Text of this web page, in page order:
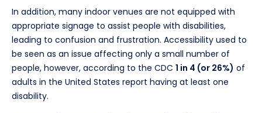
In addition, many indoor venues are not equipped with
appropriate signage to assist people with disabilities,
leading to confusion and frustration. Accessibility used to
be seen as an issue affecting only a small number of
people, however, according to the CDC 1 in 4 (or 26%) of
adults in the United States report having at least one
disability.